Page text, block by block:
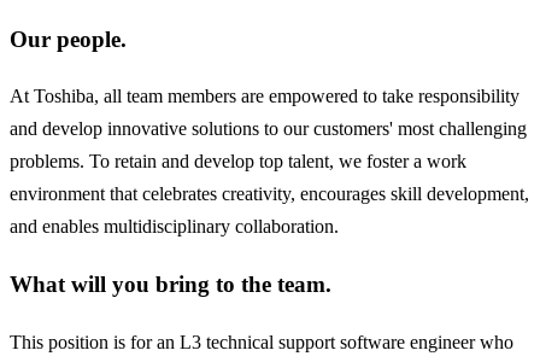
Our people.
At Toshiba, all team members are empowered to take responsibility
and develop innovative solutions to our customers' most challenging
problems. To retain and develop top talent, we foster a work
environment that celebrates creativity, encourages skill development,
and enables multidisciplinary collaboration.
What will you bring to the team.
This position is for an L3 technical support software engineer who